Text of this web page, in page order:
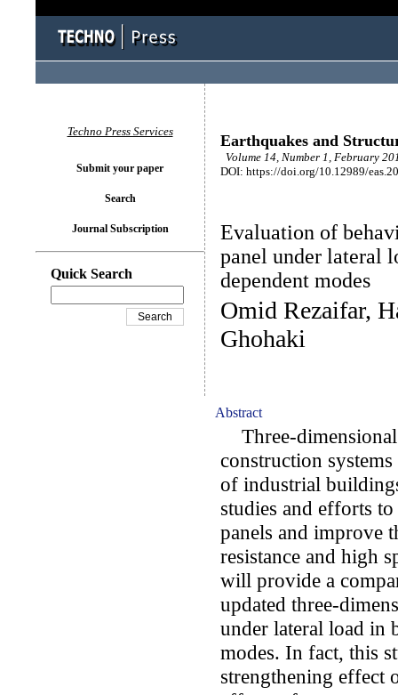
Earthquakes and
Volume 14, Number 1, February
DOI: https://doi.org/10.12989/
Evaluation of
panel under lateral
dependent modes
Omid Rezaifar,
Ghohaki
Abstract
Three-dimensional
construction
of industrial
studies and efforts
panels and improve
resistance and high
will provide a
updated three-
under lateral load in
modes. In fact, this
strengthening effect
Techno Press Services
Submit your paper
Search
Journal Subscription
Quick Search